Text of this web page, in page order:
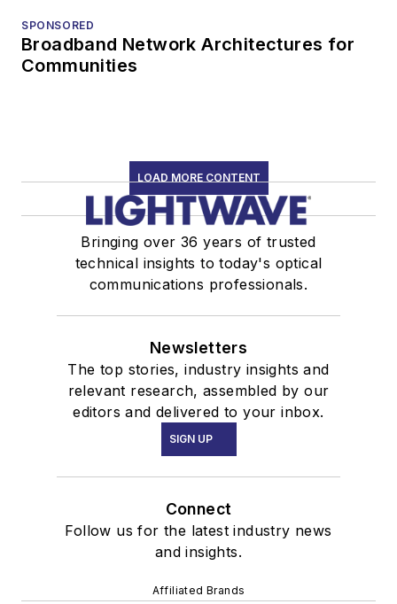
SPONSORED
Broadband Network Architectures for
Communities
LOAD MORE CONTENT
Bringing over 36 years of trusted
technical insights to today's optical
communications professionals.
Newsletters
The top stories, industry insights and
relevant research, assembled by our
editors and delivered to your inbox.
SIGN UP
Connect
Follow us for the latest industry news
and insights.
Affiliated Brands